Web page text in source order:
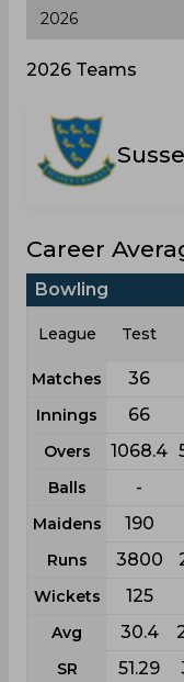
2026 Teams
Career
Bowling
League Test
Matches 36
Innings 66
Overs 1068.4
Balls -
Maidens 190
Runs 3800
Wickets 125
Avg 30.4
SR 51.29